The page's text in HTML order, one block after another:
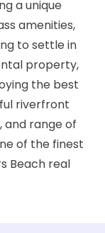
a unique
amenities,
to settle in
property,
the best
riverfront
and range of
of the finest
Beach real